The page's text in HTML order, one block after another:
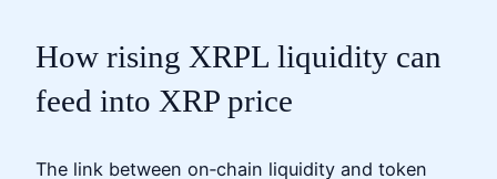
How rising XRPL liquidity can
feed into XRP price
The link between on‑chain liquidity and token